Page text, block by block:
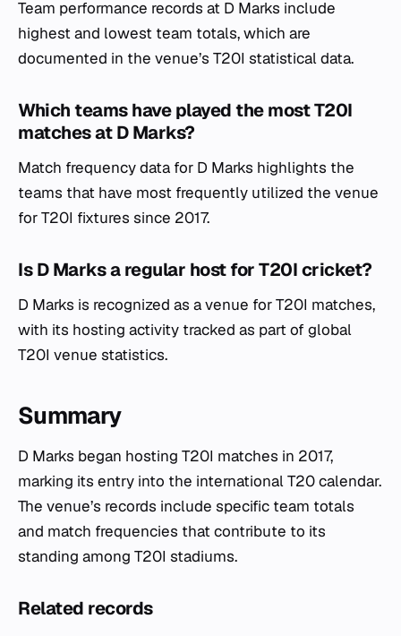
Team performance records at D Marks include
highest and lowest team totals, which are
documented in the venue’s T20I statistical data.
Which teams have played the most T20I
matches at D Marks?
Match frequency data for D Marks highlights the
teams that have most frequently utilized the venue
for T20I fixtures since 2017.
Is D Marks a regular host for T20I cricket?
D Marks is recognized as a venue for T20I matches,
with its hosting activity tracked as part of global
T20I venue statistics.
Summary
D Marks began hosting T20I matches in 2017,
marking its entry into the international T20 calendar.
The venue’s records include specific team totals
and match frequencies that contribute to its
standing among T20I stadiums.
Related records